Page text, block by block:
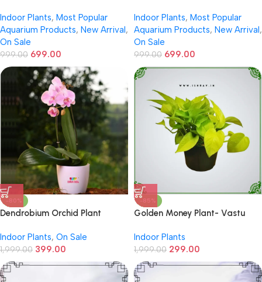
Indoor Plants, Most Popular
Aquarium Products, New Arrival,
On Sale
999.00 699.00
Indoor Plants, Most Popular
Aquarium Products, New Arrival,
On Sale
999.00 699.00
-80%
Dendrobium Orchid Plant
Indoor Plants, On Sale
1,999.00 399.00
-85%
Golden Money Plant- Vastu
Indoor Plants
1,999.00 299.00